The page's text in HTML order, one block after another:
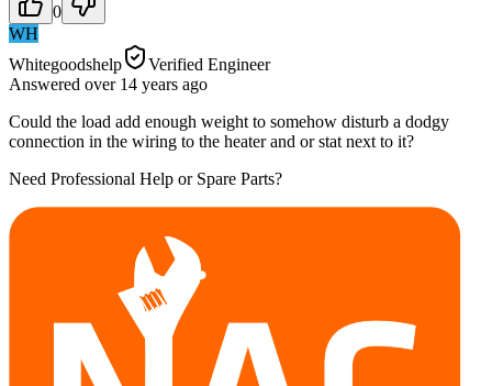
0
WH
Whitegoodshelp
Verified Engineer
Answered over 14 years ago
Could the load add enough weight to somehow disturb a dodgy
connection in the wiring to the heater and or stat next to it?
Need Professional Help or Spare Parts?